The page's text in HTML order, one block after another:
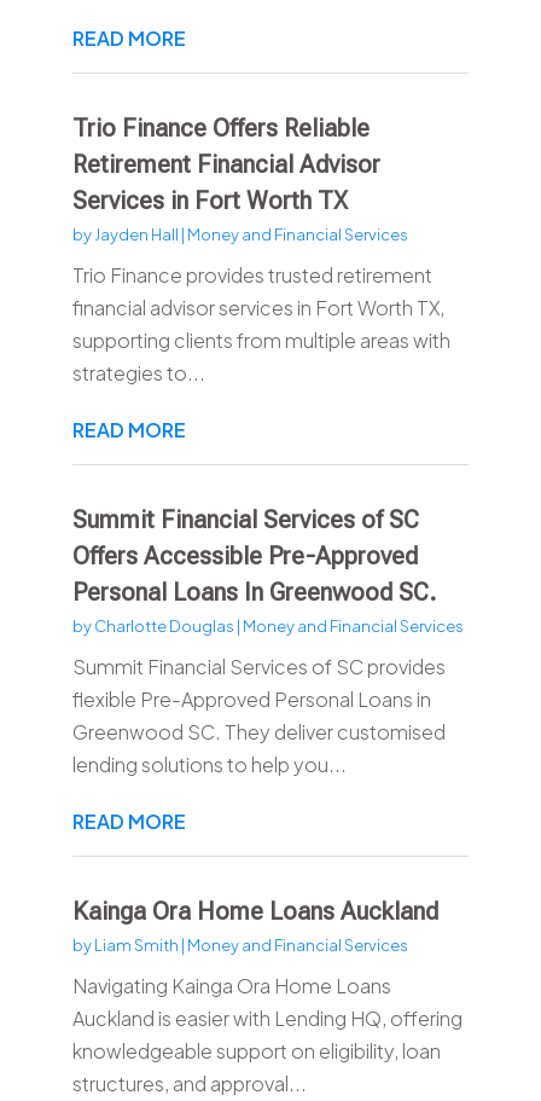
READ MORE
Trio Finance Offers Reliable
Retirement Financial Advisor
Services in Fort Worth TX
by Jayden Hall | Money and Financial Services
Trio Finance provides trusted retirement
financial advisor services in Fort Worth TX,
supporting clients from multiple areas with
strategies to...
READ MORE
Summit Financial Services of SC
Offers Accessible Pre-Approved
Personal Loans In Greenwood SC.
byCharlotte Douglas | Money and Financial Services
Summit Financial Services of SC provides
flexible Pre-Approved Personal Loans in
Greenwood SC. They deliver customised
lending solutions to help you...
READ MORE
Kainga Ora Home Loans Auckland
byLiam Smith | Money and Financial Services
Navigating Kainga Ora Home Loans
Auckland is easier with Lending HQ, offering
knowledgeable support on eligibility, loan
structures, and approval...